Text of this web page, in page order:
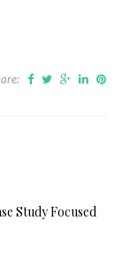
Study Focused